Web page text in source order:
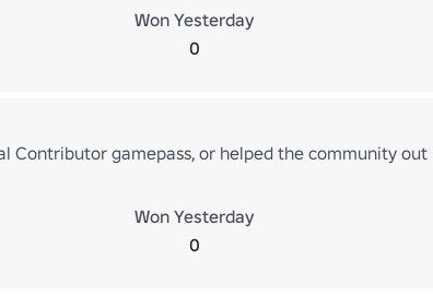
Won Yesterday
0
Contributor gamepass, or helped the community
Won Yesterday
0